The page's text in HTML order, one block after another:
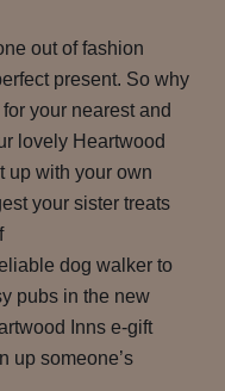
out of fashion
present. So why
your nearest and
lovely Heartwood
up with your own
your sister treats
dog walker to
pubs in the new
Inns e-gift
up someone’s